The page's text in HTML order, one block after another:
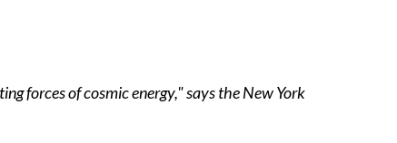
forces of cosmic energy," says the New York